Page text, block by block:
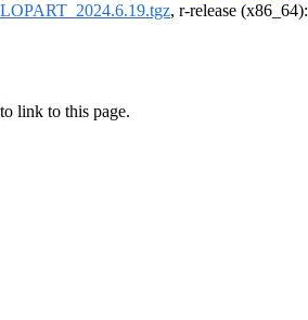
, r-release (x86_64):
to link to this page.